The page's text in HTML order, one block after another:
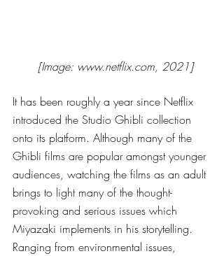
[Image: www.netflix.com, 2021]
It has been roughly a year since Netflix
introduced the Studio Ghibli collection
onto its platform. Although many of the
Ghibli films are popular amongst younger
audiences, watching the films as an adult
brings to light many of the thought-
provoking and serious issues which
Miyazaki implements in his storytelling.
Ranging from environmental issues,